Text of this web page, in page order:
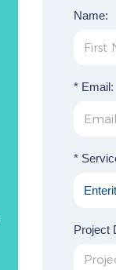
Name:
* Email:
*
Project